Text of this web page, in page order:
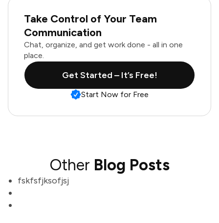
Take Control of Your Team
Communication
Chat, organize, and get work done - all in one
place.
Get Started – It’s Free!
Start Now for Free
Other Blog Posts
fskfsfjksofjsj